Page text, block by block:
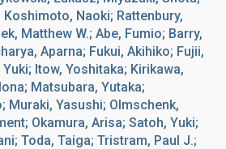
Naoki; Rattenbury,
Matthew W.; Abe, Fumio; Barry,
Aparna; Fukui, Akihiko; Fujii,
Itow, Yoshitaka; Kirikawa,
Matsubara, Yutaka;
Muraki, Yasushi; Olmschenk,
Okamura, Arisa; Satoh, Yuki;
Toda, Taiga; Tristram, Paul J.;